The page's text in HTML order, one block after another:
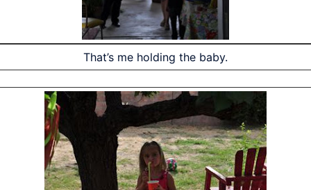
That’s me holding the baby.